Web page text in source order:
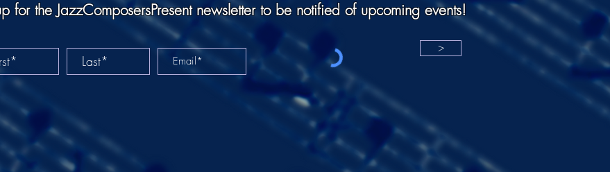
for the JazzComposersPresent newsletter to be notified of upcoming events!
>